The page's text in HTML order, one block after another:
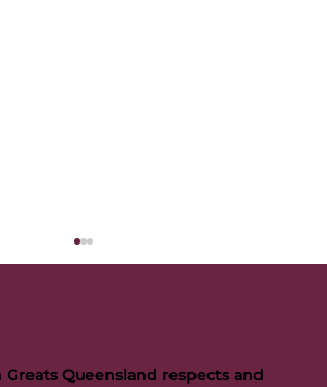
Queensland respects and